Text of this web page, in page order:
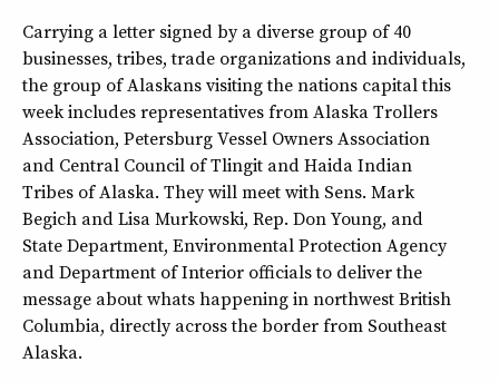
Carrying a letter signed by a diverse group of 40
businesses, tribes, trade organizations and individuals,
the group of Alaskans visiting the nations capital this
week includes representatives from Alaska Trollers
Association, Petersburg Vessel Owners Association
and Central Council of Tlingit and Haida Indian
Tribes of Alaska. They will meet with Sens. Mark
Begich and Lisa Murkowski, Rep. Don Young, and
State Department, Environmental Protection Agency
and Department of Interior officials to deliver the
message about whats happening in northwest British
Columbia, directly across the border from Southeast
Alaska.